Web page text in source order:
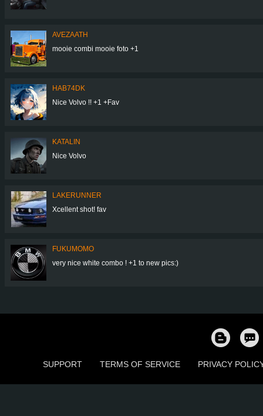
AVEZAATH
mooie combi mooie foto +1
HAB74DK
Nice Volvo !! +1 +Fav
KATALIN
Nice Volvo
LAKERUNNER
Xcellent shot! fav
FUKUMOMO
very nice white combo ! +1 to new pics:)
SUPPORT TERMS OF SERVICE PRIVACY